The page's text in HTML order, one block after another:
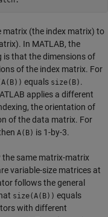
matrix (the index matrix) to
In MATLAB, the
is that the dimensions of
of the index matrix. For
equals size(B) .
applies a different
the orientation of
of the data matrix. For
A(B) is 1-by-3.
same matrix-matrix
variable-size matrices at
follows the general
size(A(B)) equals
with different